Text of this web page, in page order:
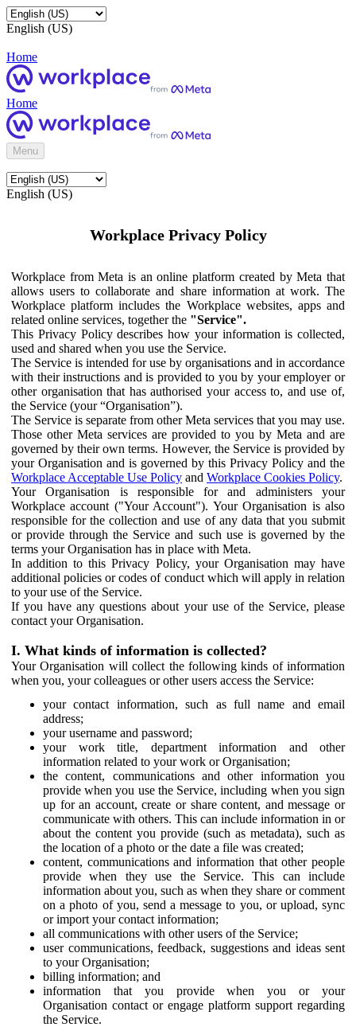
English (US)
Home
Home
Menu
English (US)
Workplace Privacy Policy
Workplace from Meta is an online platform created by Meta that
allows users to collaborate and share information at work. The
Workplace platform includes the Workplace websites, apps and
related online services, together the "Service".
This Privacy Policy describes how your information is collected,
used and shared when you use the Service.
The Service is intended for use by organisations and in accordance
with their instructions and is provided to you by your employer or
other organisation that has authorised your access to, and use of,
the Service (your “Organisation”).
The Service is separate from other Meta services that you may use.
Those other Meta services are provided to you by Meta and are
governed by their own terms. However, the Service is provided by
your Organisation and is governed by this Privacy Policy and the
Workplace Acceptable Use Policy and Workplace Cookies Policy.
Your Organisation is responsible for and administers your
Workplace account ("Your Account"). Your Organisation is also
responsible for the collection and use of any data that you submit
or provide through the Service and such use is governed by the
terms your Organisation has in place with Meta.
In addition to this Privacy Policy, your Organisation may have
additional policies or codes of conduct which will apply in relation
to your use of the Service.
If you have any questions about your use of the Service, please
contact your Organisation.
I. What kinds of information is collected?
Your Organisation will collect the following kinds of information
when you, your colleagues or other users access the Service:
your contact information, such as full name and email
address;
your username and password;
your work title, department information and other
information related to your work or Organisation;
the content, communications and other information you
provide when you use the Service, including when you sign
up for an account, create or share content, and message or
communicate with others. This can include information in or
about the content you provide (such as metadata), such as
the location of a photo or the date a file was created;
content, communications and information that other people
provide when they use the Service. This can include
information about you, such as when they share or comment
on a photo of you, send a message to you, or upload, sync
or import your contact information;
all communications with other users of the Service;
user communications, feedback, suggestions and ideas sent
to your Organisation;
billing information; and
information that you provide when you or your
Organisation contact or engage platform support regarding
the Service.